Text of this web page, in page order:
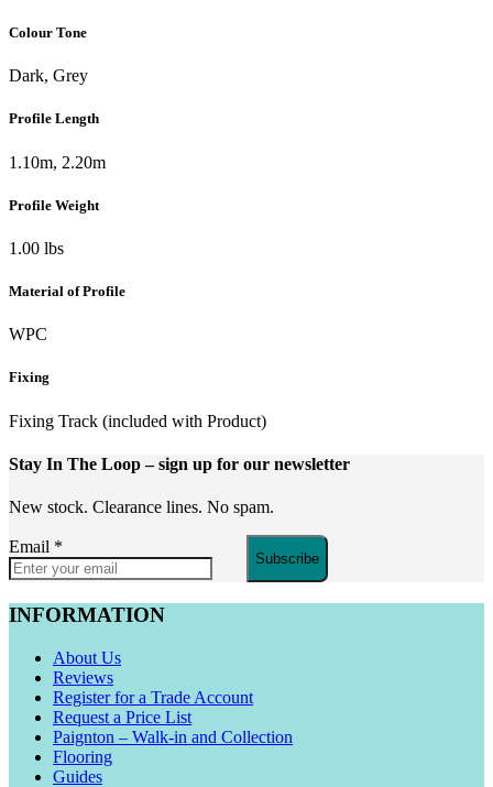
Colour Tone
Dark, Grey
Profile Length
1.10m, 2.20m
Profile Weight
1.00 lbs
Material of Profile
WPC
Fixing
Fixing Track (included with Product)
Stay In The Loop– sign up for our newsletter
New stock. Clearance lines. No spam.
Email *
Subscribe
INFORMATION
About Us
Reviews
Register for a Trade Account
Request a Price List
Paignton – Walk-in and Collection
Flooring
Guides